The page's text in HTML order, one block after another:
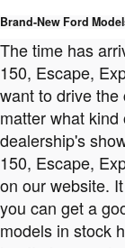
Brand-New Ford
The time has
150, Escape,
want to drive
matter what
dealership's
150, Escape,
on our website.
you can get a
models in stock